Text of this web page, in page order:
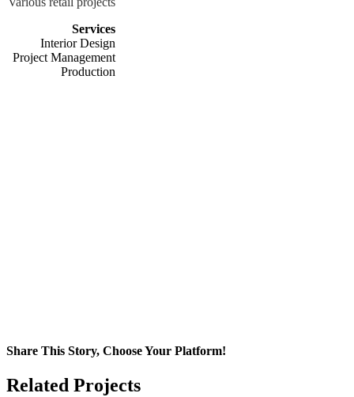
Services
Interior Design
Project Management
Production
Share This Story, Choose Your Platform!
Facebook
X
LinkedIn
Email
Related Projects